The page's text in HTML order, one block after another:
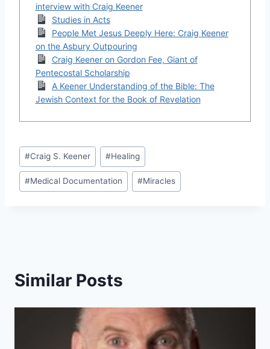
interview with Craig Keener
Studies in Acts
People Met Jesus Deeply Here: Craig Keener
on the Asbury Outpouring
Craig Keener on Gordon Fee, Giant of
Pentecostal Scholarship
A Keener Understanding of the Bible: The
Jewish Context for the Book of Revelation
Post
Tags:
#Craig S. Keener #Healing
#Medical Documentation #Miracles
Similar Posts